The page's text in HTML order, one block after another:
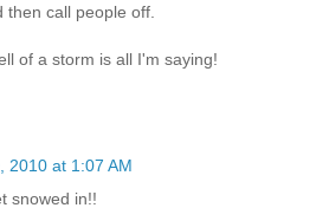
then call people off.
of a storm is all I'm saying!
2010 at 1:07 AM
snowed in!!